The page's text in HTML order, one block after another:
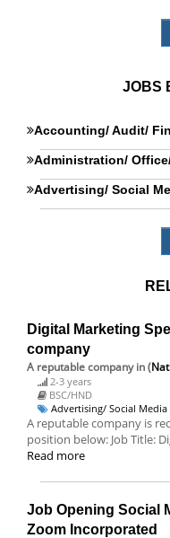
JOBS
Accounting/ Audit/
Administration/
Advertising/ Social
Digital Marketing
company
A reputable companyin (
2-3 years
BSC/HND
Advertising/ Social Media
A reputable company is
position below: Job Title:
Read more
Job Opening Social
Zoom Incorporated